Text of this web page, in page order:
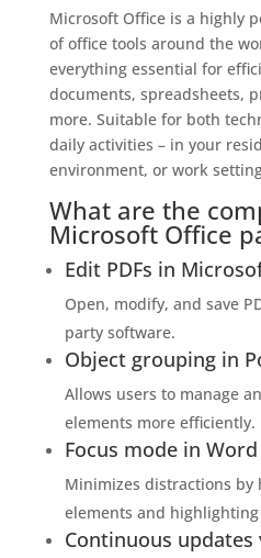
Microsoft Office is a highly
of office tools around the
everything essential for
documents, spreadsheets,
more. Suitable for both
daily activities – in your
environment, or work
What are the
Microsoft Office
Edit PDFs in
Open, modify, and save
party software.
Object grouping in
Allows users to manage
elements more efficiently.
Focus mode in Word
Minimizes distractions by
elements and
Continuous